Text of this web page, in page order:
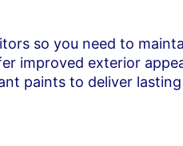
so you need to
improved exterior
paints to deliver